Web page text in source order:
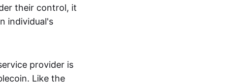
their control, it
individual's
provider is
Like the